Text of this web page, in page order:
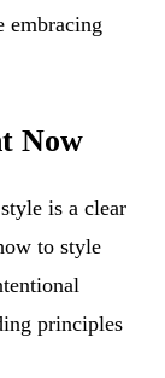
embracing
Now
is a clear
to style
principles